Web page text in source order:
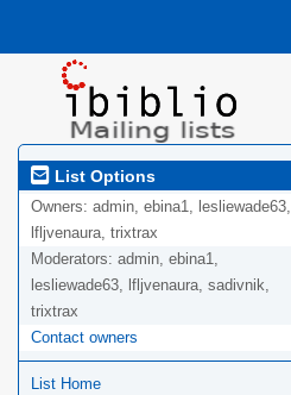
List Options
Owners: admin, ebina1, lesliewade63,
lfljvenaura, trixtrax
Moderators: admin, ebina1,
lesliewade63, lfljvenaura, sadivnik,
trixtrax
Contact owners
List Home